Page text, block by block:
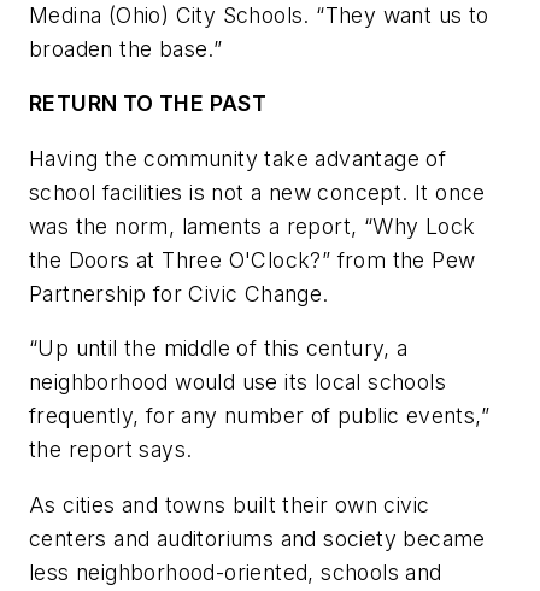
Medina (Ohio) City Schools. “They want us to
broaden the base.”
RETURN TO THE PAST
Having the community take advantage of
school facilities is not a new concept. It once
was the norm, laments a report, “Why Lock
the Doors at Three O'Clock?” from the Pew
Partnership for Civic Change.
“Up until the middle of this century, a
neighborhood would use its local schools
frequently, for any number of public events,”
the report says.
As cities and towns built their own civic
centers and auditoriums and society became
less neighborhood-oriented, schools and